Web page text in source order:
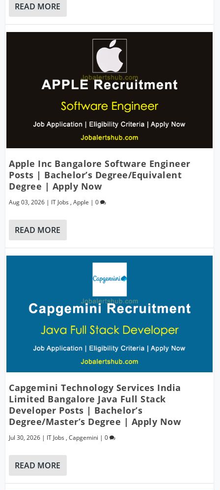
READ MORE
Apple Inc Bangalore Software Engineer
Posts | Bachelor’s Degree/Equivalent
Degree | Apply Now
Aug 03, 2026 | IT Jobs ,Apple |0
READ MORE
Capgemini Technology Services India
Limited Bangalore Java Full Stack
Developer Posts | Bachelor’s
Degree/Master’s Degree | Apply Now
Jul 30, 2026 | IT Jobs ,Capgemini |0
READ MORE